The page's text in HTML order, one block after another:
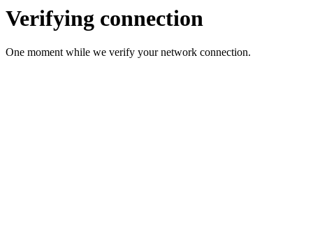
Verifying connection
One moment while we verify your network connection.